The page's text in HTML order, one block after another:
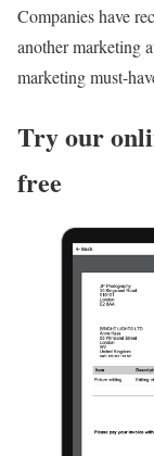
Companies have
another marketing
marketing must-
Try our
free